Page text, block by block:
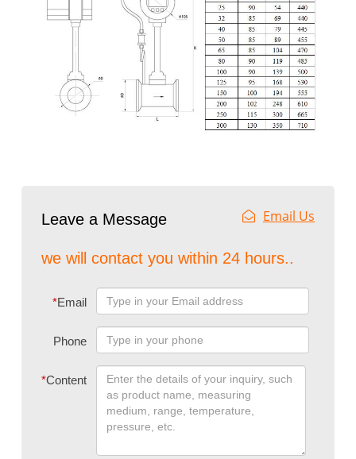
Leave a Message Email Us
we will contact you within 24 hours..
*Email
Phone
*Content